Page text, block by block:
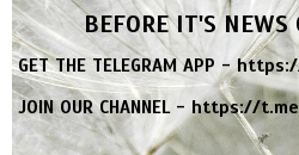
BEFORE IT'S NEWS
GET THE TELEGRAM APP -
JOIN OUR CHANNEL -https://